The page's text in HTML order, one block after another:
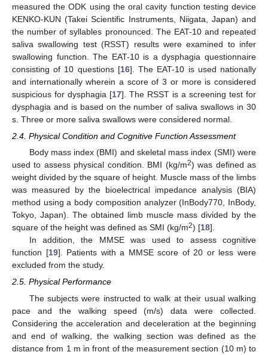
measured the ODK using the oral cavity function testing device
KENKO-KUN (Takei Scientific Instruments, Niigata, Japan) and
the number of syllables pronounced. The EAT-10 and repeated
saliva swallowing test (RSST) results were examined to infer
swallowing function. The EAT-10 is a dysphagia questionnaire
consisting of 10 questions [16]. The EAT-10 is used nationally
and internationally wherein a score of 3 or more is considered
suspicious for dysphagia [17]. The RSST is a screening test for
dysphagia and is based on the number of saliva swallows in 30
s. Three or more saliva swallows were considered normal.
2.4. Physical Condition and Cognitive Function Assessment
Body mass index (BMI) and skeletal mass index (SMI) were
used to assess physical condition. BMI (kg/m2) was defined as
weight divided by the square of height. Muscle mass of the limbs
was measured by the bioelectrical impedance analysis (BIA)
method using a body composition analyzer (InBody770, InBody,
Tokyo, Japan). The obtained limb muscle mass divided by the
square of the height was defined as SMI (kg/m2) [18].
In addition, the MMSE was used to assess cognitive
function [19]. Patients with a MMSE score of 20 or less were
excluded from the study.
2.5. Physical Performance
The subjects were instructed to walk at their usual walking
pace and the walking speed (m/s) data were collected.
Considering the acceleration and deceleration at the beginning
and end of walking, the walking section was defined as the
distance from 1 m in front of the measurement section (10 m) to